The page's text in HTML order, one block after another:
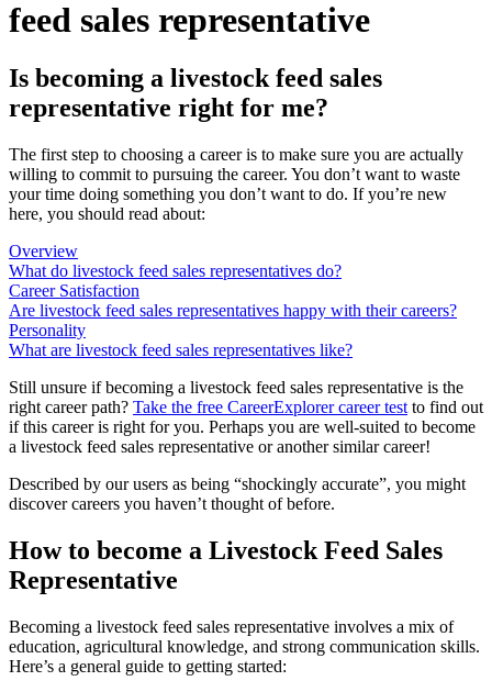
feed sales representative
Is becoming a livestock feed sales
representative right for me?
The first step to choosing a career is to make sure you are actually
willing to commit to pursuing the career. You don’t want to waste
your time doing something you don’t want to do. If you’re new
here, you should read about:
Overview
What do livestock feed sales representatives do?
Career Satisfaction
Are livestock feed sales representatives happy with their careers?
Personality
What are livestock feed sales representatives like?
Still unsure if becoming a livestock feed sales representative is the
right career path? Take the free CareerExplorer career test to find out
if this career is right for you. Perhaps you are well-suited to become
a livestock feed sales representative or another similar career!
Described by our users as being “shockingly accurate”, you might
discover careers you haven’t thought of before.
How to become a Livestock Feed Sales
Representative
Becoming a livestock feed sales representative involves a mix of
education, agricultural knowledge, and strong communication skills.
Here’s a general guide to getting started: